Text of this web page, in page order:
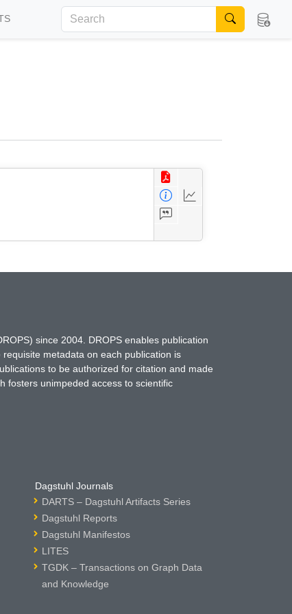
since 2004. DROPS enables publication
metadata on each publication is
to be authorized for citation and made
fosters unimpeded access to scientific
Dagstuhl Journals
DARTS – Dagstuhl Artifacts Series
Dagstuhl Reports
Dagstuhl Manifestos
LITES
TGDK – Transactions on Graph Data
and Knowledge